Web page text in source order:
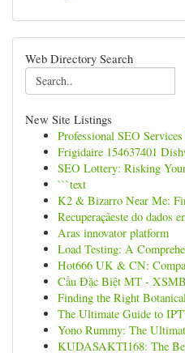
Web Directory Search
New Site Listings
Professional SEO
Frigidaire 154637401
SEO Lottery: Risking
```text
K2 & Bizarro Near Me:
Recuperaçãeste do dados
Aras innovator platform
Load Testing: A
Hot666 UK & CN:
Cầu Đặc Biệt MT -
Finding the Right
The Ultimate Guide to
Yono Rummy: The
KUDASAKTI168: The